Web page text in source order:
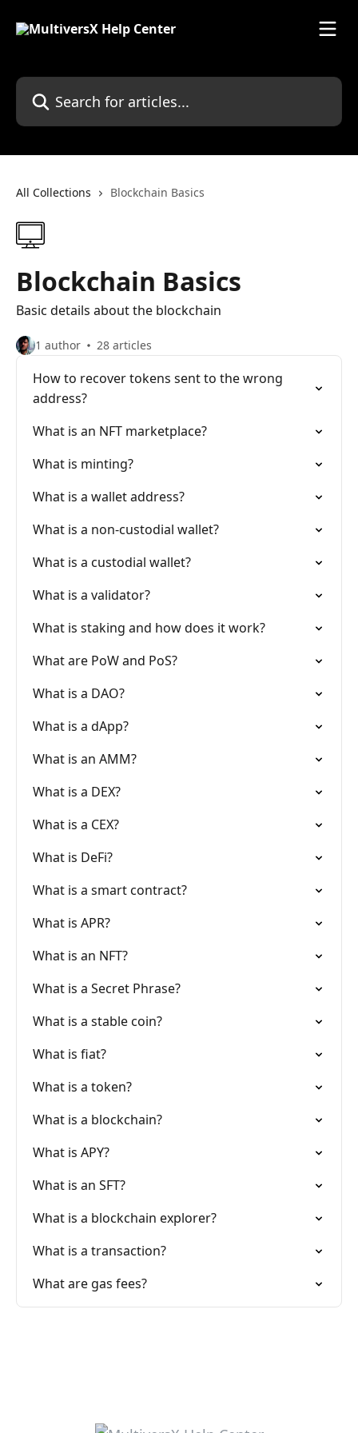
Search for articles...
All Collections Blockchain Basics
Blockchain Basics
Basic details about the blockchain
1 author 28 articles
How to recover tokens sent to the wrong
address?
What is an NFT marketplace?
What is minting?
What is a wallet address?
What is a non-custodial wallet?
What is a custodial wallet?
What is a validator?
What is staking and how does it work?
What are PoW and PoS?
What is a DAO?
What is a dApp?
What is an AMM?
What is a DEX?
What is a CEX?
What is DeFi?
What is a smart contract?
What is APR?
What is an NFT?
What is a Secret Phrase?
What is a stable coin?
What is fiat?
What is a token?
What is a blockchain?
What is APY?
What is an SFT?
What is a blockchain explorer?
What is a transaction?
What are gas fees?